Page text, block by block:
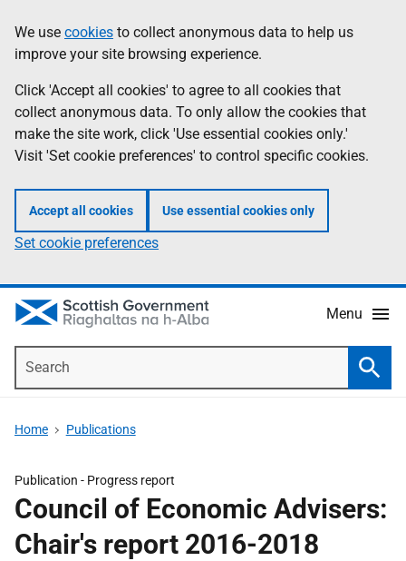
to
main
content
help
Information
We use cookies to collect anonymous data to help us
improve your site browsing experience.
Click 'Accept all cookies' to agree to all cookies that
collect anonymous data. To only allow the cookies that
make the site work, click 'Use essential cookies only.'
Visit 'Set cookie preferences' to control specific cookies.
Accept all cookies Use essential cookies only
Set cookie preferences
Menu
Home Publications
Publication - Progress report
Council of Economic Advisers:
Chair's report 2016-2018